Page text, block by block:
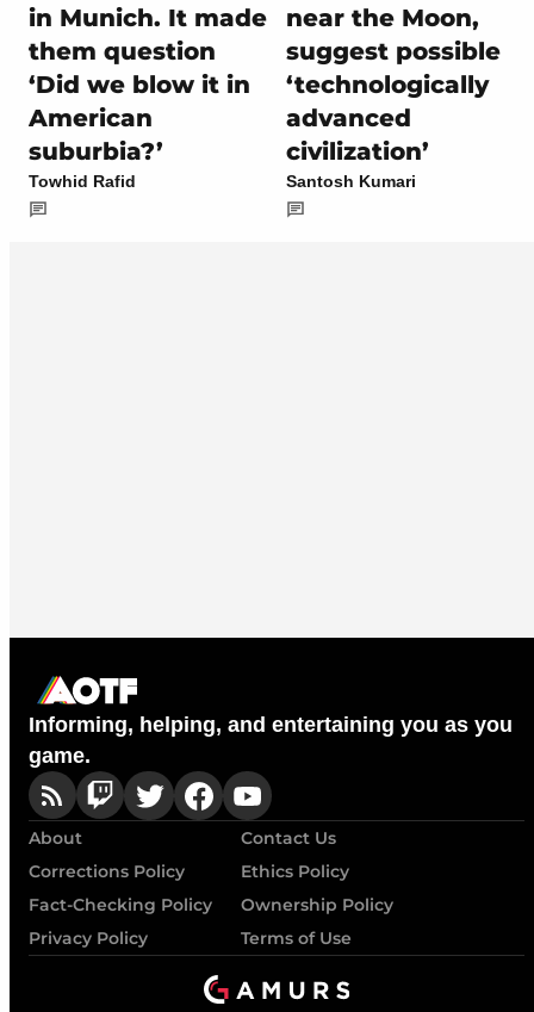
in Munich. It made
them question
‘Did we blow it in
American
suburbia?’
Towhid Rafid
near the Moon,
suggest possible
‘technologically
advanced
civilization’
Santosh Kumari
Informing, helping, and entertaining you as you
game.
About
Contact Us
Corrections Policy
Ethics Policy
Fact-Checking Policy
Ownership Policy
Privacy Policy
Terms of Use